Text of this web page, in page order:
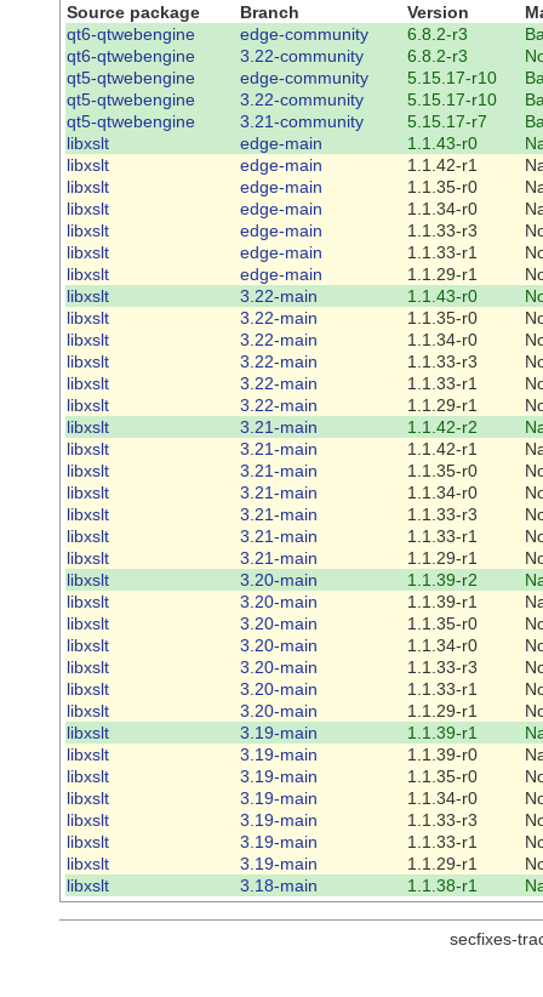
Source package Branch Version
qt6-qtwebengine
edge-community 6.8.2-r3
qt6-qtwebengine
3.22-community 6.8.2-r3
qt5-qtwebengine
edge-community 5.15.17-r10
qt5-qtwebengine
3.22-community 5.15.17-r10
qt5-qtwebengine
3.21-community 5.15.17-r7
libxslt
edge-main 1.1.43-r0
libxslt
edge-main 1.1.42-r1
libxslt
edge-main 1.1.35-r0
libxslt
edge-main 1.1.34-r0
libxslt
edge-main 1.1.33-r3
libxslt
edge-main 1.1.33-r1
libxslt
edge-main 1.1.29-r1
libxslt
3.22-main 1.1.43-r0
libxslt
3.22-main 1.1.35-r0
libxslt
3.22-main 1.1.34-r0
libxslt
3.22-main 1.1.33-r3
libxslt
3.22-main 1.1.33-r1
libxslt
3.22-main 1.1.29-r1
libxslt
3.21-main 1.1.42-r2
libxslt
3.21-main 1.1.42-r1
libxslt
3.21-main 1.1.35-r0
libxslt
3.21-main 1.1.34-r0
libxslt
3.21-main 1.1.33-r3
libxslt
3.21-main 1.1.33-r1
libxslt
3.21-main 1.1.29-r1
libxslt
3.20-main 1.1.39-r2
libxslt
3.20-main 1.1.39-r1
libxslt
3.20-main 1.1.35-r0
libxslt
3.20-main 1.1.34-r0
libxslt
3.20-main 1.1.33-r3
libxslt
3.20-main 1.1.33-r1
libxslt
3.20-main 1.1.29-r1
libxslt
3.19-main 1.1.39-r1
libxslt
3.19-main 1.1.39-r0
libxslt
3.19-main 1.1.35-r0
libxslt
3.19-main 1.1.34-r0
libxslt
3.19-main 1.1.33-r3
libxslt
3.19-main 1.1.33-r1
libxslt
3.19-main 1.1.29-r1
libxslt
3.18-main 1.1.38-r1
secfixes-